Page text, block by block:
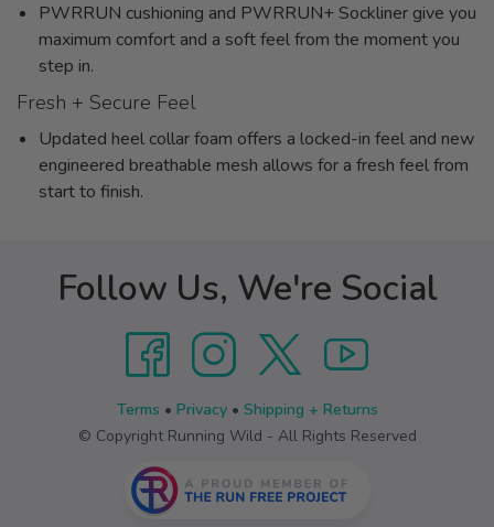
PWRRUN cushioning and PWRRUN+ Sockliner give you
maximum comfort and a soft feel from the moment you
step in.
Fresh + Secure Feel
Updated heel collar foam offers a locked-in feel and new
engineered breathable mesh allows for a fresh feel from
start to finish.
Follow Us, We're Social
Terms • Privacy• Shipping + Returns
© Copyright Running Wild - All Rights Reserved